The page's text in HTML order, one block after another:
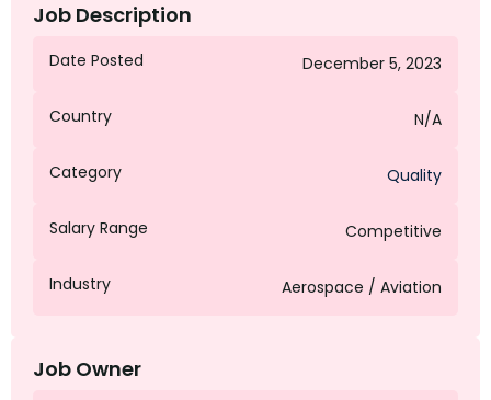
Job Description
Date Posted December 5, 2023
Country N/A
Category Quality
Salary Range Competitive
Industry Aerospace / Aviation
Job Owner